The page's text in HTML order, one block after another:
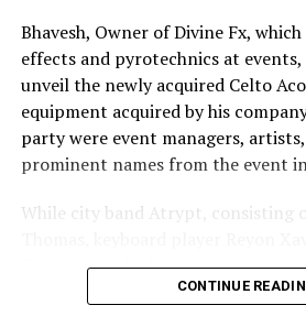
Bhavesh, Owner of Divine Fx,
effects and pyrotechnics at
unveil the newly acquired Celto
equipment acquired by his
party were event managers,
prominent names from the event
While city band Atrypt, consisting
Shantanu Guhadeb, lead guitarist
vocalists Joel Vishwas and Darryl
CONTINUE